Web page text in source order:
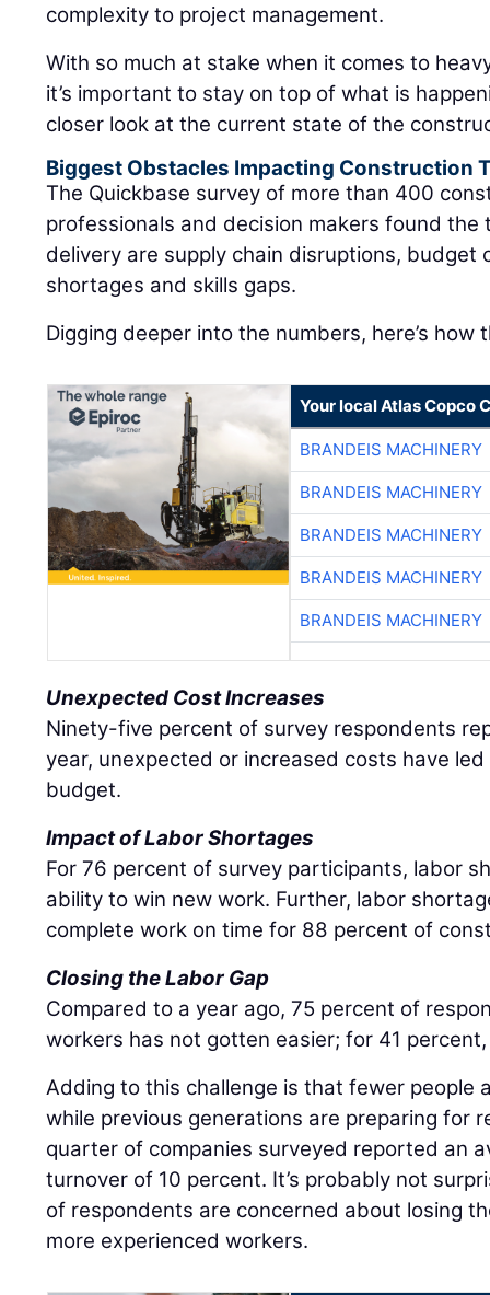
complexity to project management.
With so much at stake when it comes to
it’s important to stay on top of what is
closer look at the current state of the
Biggest Obstacles Impacting Construction
The Quickbase survey of more than 400
professionals and decision makers found the
delivery are supply chain disruptions, budget
shortages and skills gaps.
Digging deeper into the numbers, here’s how
Your local Atlas Copco
BRANDEIS MACHINERY
BRANDEIS MACHINERY
BRANDEIS MACHINERY
BRANDEIS MACHINERY
BRANDEIS MACHINERY
Unexpected Cost Increases
Ninety-five percent of survey respondents
year, unexpected or increased costs have
budget.
Impact of Labor Shortages
For 76 percent of survey participants, labor
ability to win new work. Further, labor
complete work on time for 88 percent of
Closing the Labor Gap
Compared to a year ago, 75 percent of
workers has not gotten easier; for 41 percent,
Adding to this challenge is that fewer people
while previous generations are preparing for
quarter of companies surveyed reported an
turnover of 10 percent. It’s probably not
of respondents are concerned about losing
more experienced workers.